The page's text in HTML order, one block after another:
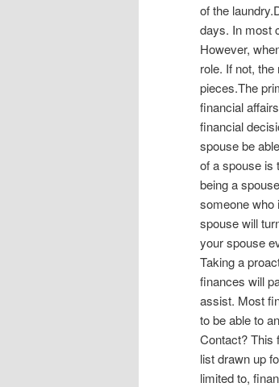
of the
days. In most
However,
role. If not,
pieces.The
financial
financial
spouse be
of a spouse is
being a
someone who
spouse will
your spouse
Taking a
finances will
assist. Most
to be able to
Contact? This
list drawn up
limited to,